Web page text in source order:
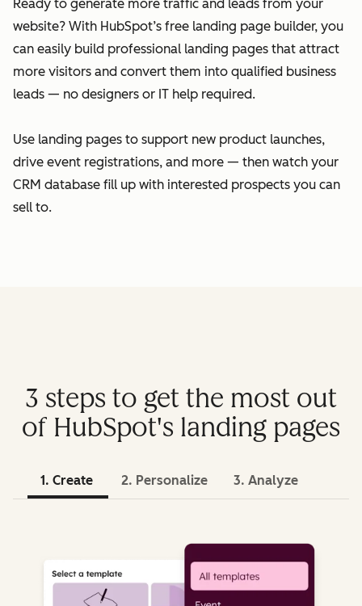
Ready to generate more traffic and leads from your
website? With HubSpot’s free landing page builder, you
can easily build professional landing pages that attract
more visitors and convert them into qualified business
leads — no designers or IT help required.
Use landing pages to support new product launches,
drive event registrations, and more — then watch your
CRM database fill up with interested prospects you can
sell to.
3 steps to get the most out
of HubSpot's landing pages
1. Create 2. Personalize 3. Analyze